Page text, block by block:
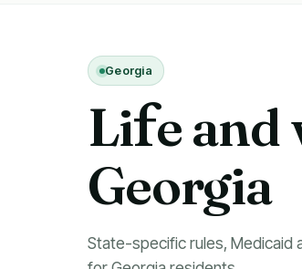
Georgia
Life and
Georgia
State-specific rules, Medicaid